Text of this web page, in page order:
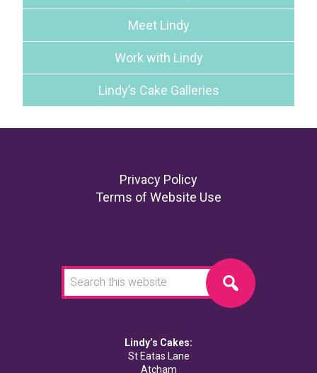
Meet Lindy
Work with Lindy
Lindy’s Cake Galleries
Privacy Policy
Terms of Website Use
this
website
Lindy’s Cakes:
St Eatas Lane
Atcham